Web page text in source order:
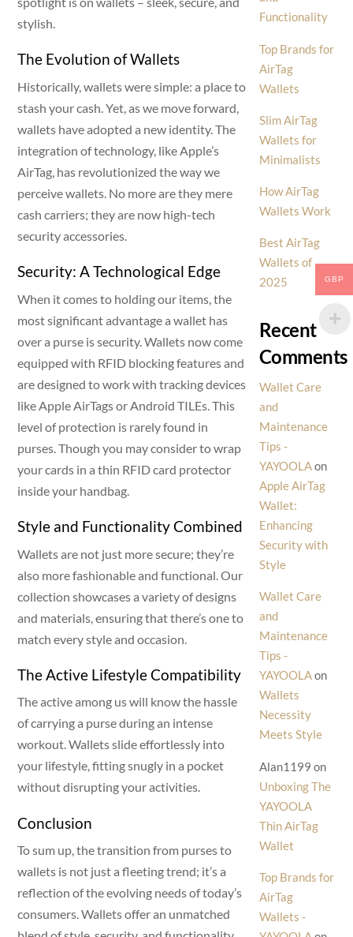
stylish.
The Evolution of Wallets
Historically, wallets were simple: a place to
stash your cash. Yet, as we move forward,
wallets have adopted a new identity. The
integration of technology, like Apple’s
AirTag, has revolutionized the way we
perceive wallets. No more are they mere
cash carriers; they are now high-tech
security accessories.
Security: A Technological Edge
When it comes to holding our items, the
most significant advantage a wallet has
over a purse is security. Wallets now come
equipped with RFID blocking features and
are designed to work with tracking devices
like Apple AirTags or Android TILEs. This
level of protection is rarely found in
purses. Though you may consider to wrap
your cards in a thin RFID card protector
inside your handbag.
Style and Functionality Combined
Wallets are not just more secure; they’re
also more fashionable and functional. Our
collection showcases a variety of designs
and materials, ensuring that there’s one to
match every style and occasion.
The Active Lifestyle Compatibility
The active among us will know the hassle
of carrying a purse during an intense
workout. Wallets slide effortlessly into
your lifestyle, fitting snugly in a pocket
without disrupting your activities.
Conclusion
To sum up, the transition from purses to
wallets is not just a fleeting trend; it’s a
reflection of the evolving needs of today’s
consumers. Wallets offer an unmatched
Functionality
Top Brands for
AirTag
Wallets
Slim AirTag
Wallets for
Minimalists
How AirTag
Wallets Work
Best AirTag
Wallets of
2025
Recent
Comments
Wallet Care
and
Maintenance
Tips -
YAYOOLAon
Apple AirTag
Wallet:
Enhancing
Security with
Style
Wallet Care
and
Maintenance
Tips -
YAYOOLAon
Wallets
Necessity
Meets Style
Alan1199 on
Unboxing The
YAYOOLA
Thin AirTag
Wallet
Top Brands for
AirTag
Wallets -
GBP